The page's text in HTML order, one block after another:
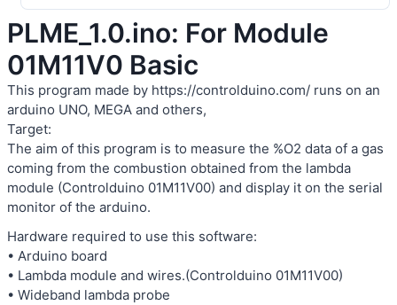
PLME_1.0.ino: For Module
01M11V0 Basic
This program made by https://controlduino.com/ runs on an
arduino UNO, MEGA and others,
Target:
The aim of this program is to measure the %O2 data of a gas
coming from the combustion obtained from the lambda
module (Controlduino 01M11V00) and display it on the serial
monitor of the arduino.
Hardware required to use this software:
• Arduino board
• Lambda module and wires.(Controlduino 01M11V00)
• Wideband lambda probe